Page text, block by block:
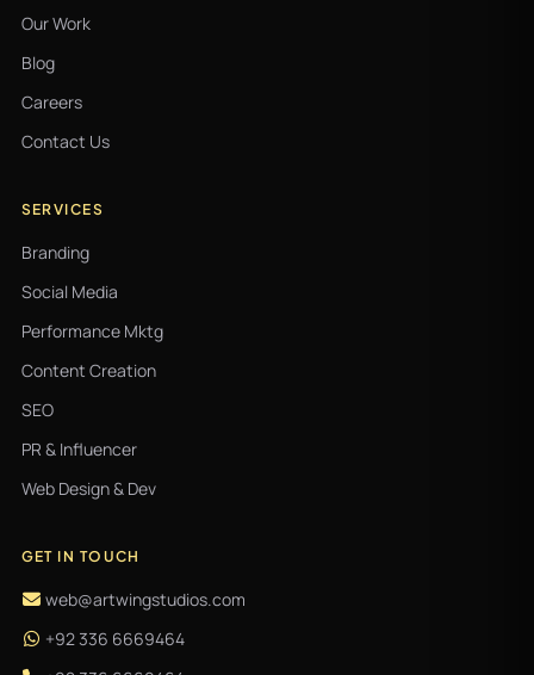
Our Work
Blog
Careers
Contact Us
SERVICES
Branding
Social Media
Performance Mktg
Content Creation
SEO
PR & Influencer
Web Design & Dev
GET IN TOUCH
web@artwingstudios.com
+92 336 6669464